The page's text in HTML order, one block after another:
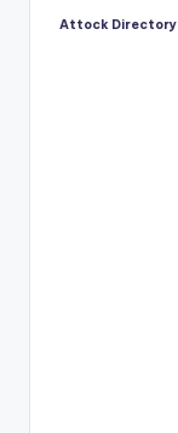
Posted
Attock Directory